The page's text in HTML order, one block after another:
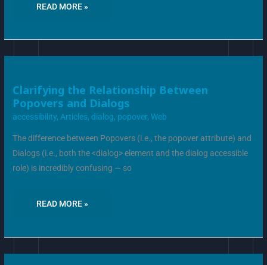
READ MORE »
Clarifying the Relationship Between
Popovers and Dialogs
accessibility,Articles, dialog, popover,Web
The difference between Popovers (i.e., the popover attribute) and
Dialogs (i.e., both the <dialog> element and the dialog accessible
role) is incredibly confusing — so
CLARIFYING
THE
RELATIONSHIP
BETWEEN
POPOVERS
DIALOGS
READ MORE »